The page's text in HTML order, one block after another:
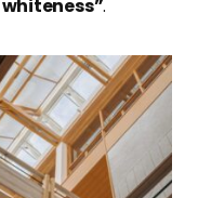
.